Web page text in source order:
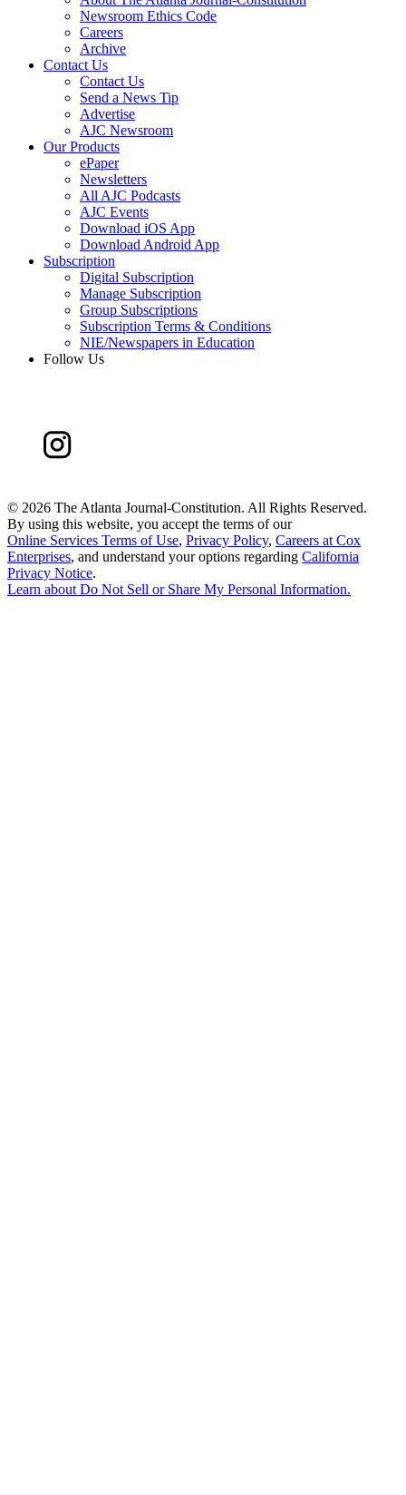
Newsroom Ethics Code
Careers
Archive
Contact Us
Contact Us
Send a News Tip
Advertise
AJC Newsroom
Our Products
ePaper
Newsletters
All AJC Podcasts
AJC Events
Download iOS App
Download Android App
Subscription
Digital Subscription
Manage Subscription
Group Subscriptions
Subscription Terms & Conditions
NIE/Newspapers in Education
Follow Us
© 2026 The Atlanta Journal-Constitution. All Rights Reserved.
By using this website, you accept the terms of our
Online Services Terms of Use, Privacy Policy, Careers at Cox
Enterprises, and understand your options regarding California
Privacy Notice.
Learn aboutDo Not Sell or Share My Personal Information.